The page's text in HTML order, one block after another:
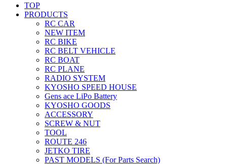
TOP
PRODUCTS
RC CAR
NEW ITEM
RC BIKE
RC BELT VEHICLE
RC BOAT
RC PLANE
RADIO SYSTEM
KYOSHO SPEED HOUSE
Gens ace LiPo Battery
KYOSHO GOODS
ACCESSORY
SCREW & NUT
TOOL
ROUTE 246
JETKO TIRE
PAST MODELS (For Parts Search)